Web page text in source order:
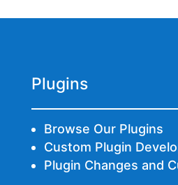
Plugins
Browse Our Plugins
Custom Plugin
Plugin Changes and